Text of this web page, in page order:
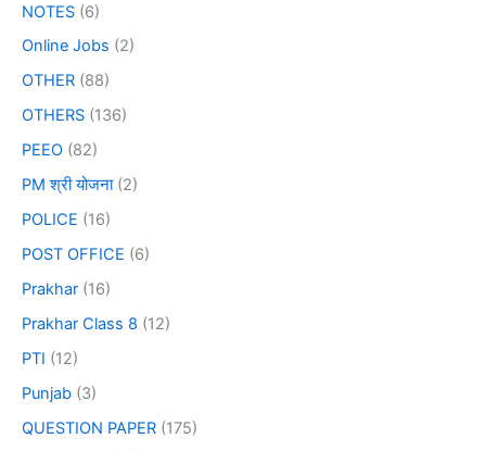
NOTES (6)
Online Jobs (2)
OTHER (88)
OTHERS (136)
PEEO (82)
PM श्री योजना(2)
POLICE (16)
POST OFFICE (6)
Prakhar (16)
Prakhar Class 8 (12)
PTI (12)
Punjab (3)
QUESTION PAPER (175)